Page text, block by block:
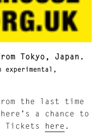
Tokyo, Japan.
experimental,
the last time
a chance to
Tickets here .